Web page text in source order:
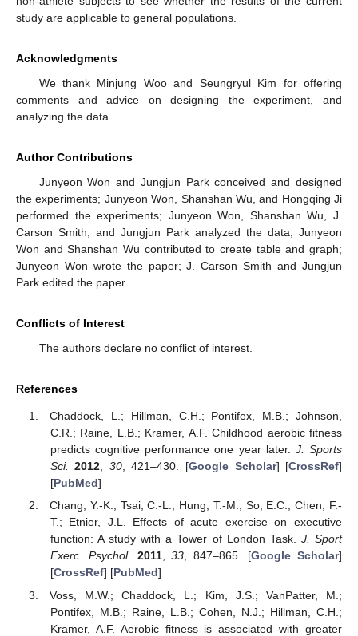
study are applicable to general populations.
Acknowledgments
We thank Minjung Woo and Seungryul Kim for offering
comments and advice on designing the experiment, and
analyzing the data.
Author Contributions
Junyeon Won and Jungjun Park conceived and designed
the experiments; Junyeon Won, Shanshan Wu, and Hongqing Ji
performed the experiments; Junyeon Won, Shanshan Wu, J.
Carson Smith, and Jungjun Park analyzed the data; Junyeon
Won and Shanshan Wu contributed to create table and graph;
Junyeon Won wrote the paper; J. Carson Smith and Jungjun
Park edited the paper.
Conflicts of Interest
The authors declare no conflict of interest.
References
Chaddock, L.; Hillman, C.H.; Pontifex, M.B.; Johnson,
C.R.; Raine, L.B.; Kramer, A.F. Childhood aerobic fitness
predicts cognitive performance one year later. J. Sports
Sci. 2012, 30, 421–430. [Google Scholar] [CrossRef]
[PubMed]
Chang, Y.-K.; Tsai, C.-L.; Hung, T.-M.; So, E.C.; Chen, F.-
T.; Etnier, J.L. Effects of acute exercise on executive
function: A study with a Tower of London Task. J. Sport
Exerc. Psychol.
2011,33, 847–865. [Google Scholar]
[CrossRef] [PubMed]
Voss, M.W.; Chaddock, L.; Kim, J.S.; VanPatter, M.;
Pontifex, M.B.; Raine, L.B.; Cohen, N.J.; Hillman, C.H.;
Kramer, A.F. Aerobic fitness is associated with greater